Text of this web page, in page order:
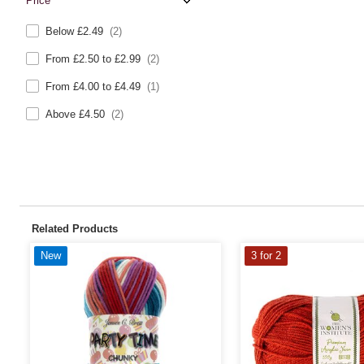
Below £2.49 (2)
From £2.50 to £2.99 (2)
From £4.00 to £4.49 (1)
Above £4.50 (2)
Related Products
New 3 for 2